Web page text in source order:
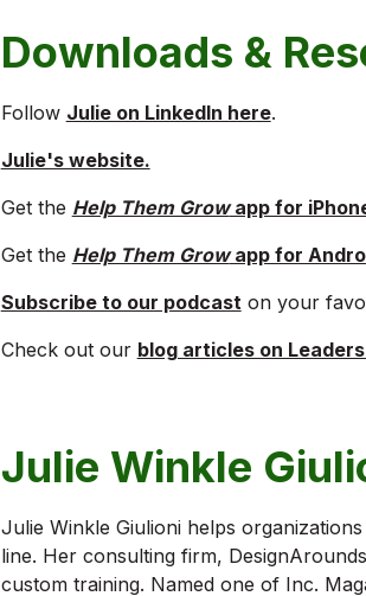
Downloads &
Follow Julie on LinkedIn here.
Julie's website.
Get the Help Them Growapp for
Get the Help Them Growapp for
Subscribe to our podcast on your
Check out our blog articles on
Julie Winkle
Julie Winkle Giulioni helps
line. Her consulting firm,
custom training. Named one of Inc.